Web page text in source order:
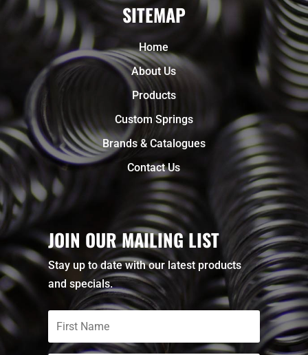
SITEMAP
Home
About Us
Products
Custom Springs
Brands & Catalogues
Contact Us
JOIN OUR MAILING LIST
Stay up to date with our latest products
and specials.